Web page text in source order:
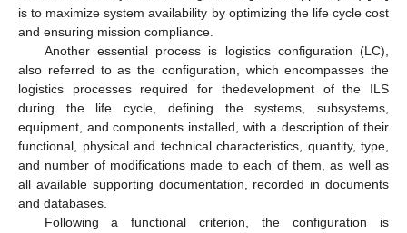
is to maximize system availability by optimizing the life cycle cost
and ensuring mission compliance.
Another essential process is logistics configuration (LC),
also referred to as the configuration, which encompasses the
logistics processes required for thedevelopment of the ILS
during the life cycle, defining the systems, subsystems,
equipment, and components installed, with a description of their
functional, physical and technical characteristics, quantity, type,
and number of modifications made to each of them, as well as
all available supporting documentation, recorded in documents
and databases.
Following a functional criterion, the configuration is